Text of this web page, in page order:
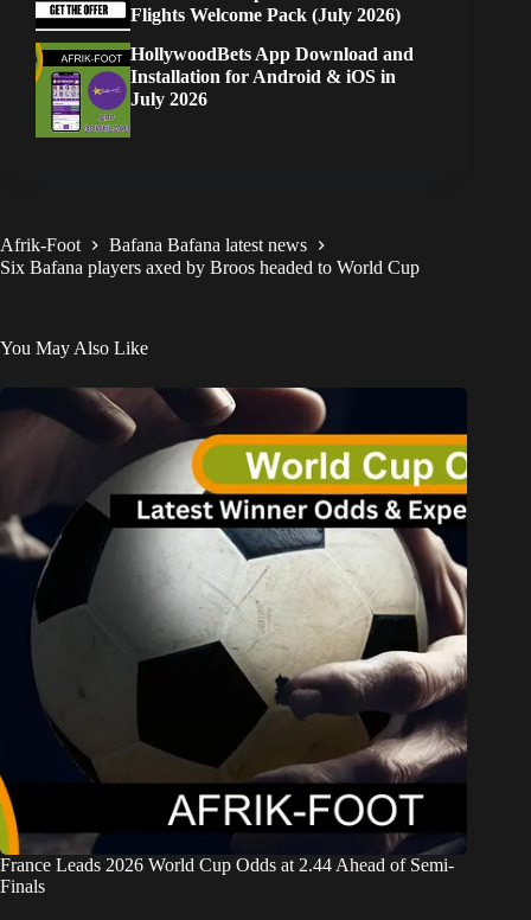
Flights Welcome Pack (July 2026)
HollywoodBets App Download and
Installation for Android & iOS in
July 2026
Afrik-Foot
Bafana Bafana latest news
Six Bafana players axed by Broos headed to World Cup
You May Also Like
France Leads 2026 World Cup Odds at 2.44 Ahead of Semi-
Finals